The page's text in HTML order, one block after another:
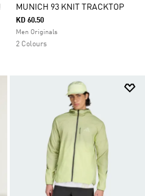
MUNICH 93 KNIT TRACKTOP
KD 60.50
Men Originals
2 Colours